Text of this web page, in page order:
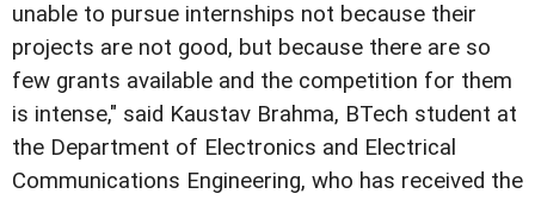
unable to pursue internships not because their
projects are not good, but because there are so
few grants available and the competition for them
is intense," said Kaustav Brahma, BTech student at
the Department of Electronics and Electrical
Communications Engineering, who has received the